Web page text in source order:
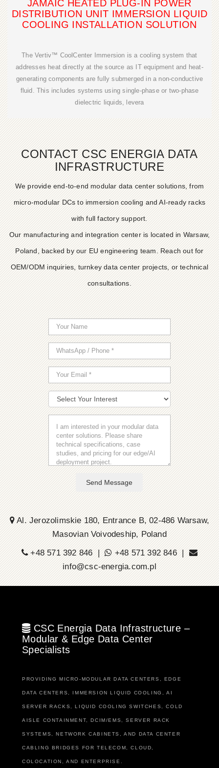
JAMAIC HEATED PLUG-IN POWER
DISTRIBUTION UNIT IMMERSION LIQUID
COOLING INSTALLATION SOLUTION
The Vertiv™ CoolCenter Immersion is a cooling system that
addresses heat directly at the source as IT equipment and heat-
generating components are fully submerged in a non-conductive
fluid. This includes systems using single-phase or two-phase
dielectric liquids, levera
CONTACT CSC ENERGIA DATA
INFRASTRUCTURE
We provide end-to-end modular data center solutions, from
micro-modular DCs to immersion cooling and AI-ready racks
with full factory support.
Our manufacturing and integration center is located in Warsaw,
Poland, backed by our EU engineering team. Reach out for
OEM/ODM inquiries, turnkey data center projects, or technical
consultations.
Send Message
Al. Jerozolimskie 180, Entrance B, 02-486 Warsaw,
Masovian Voivodeship, Poland
+48 571 392 846 |
+48 571 392 846 |
info@csc-energia.com.pl
CSC Energia Data Infrastructure –
Modular & Edge Data Center
Specialists
PROVIDING MICRO-MODULAR DATA CENTERS, EDGE
DATA CENTERS, IMMERSION LIQUID COOLING, AI
SERVER RACKS, LIQUID COOLING SWITCHES, COLD
AISLE CONTAINMENT, DCIM/EMS, SERVER RACK
SYSTEMS, NETWORK CABINETS, AND DATA CENTER
CABLING BRIDGES FOR TELECOM, CLOUD,
COLOCATION, AND ENTERPRISE.